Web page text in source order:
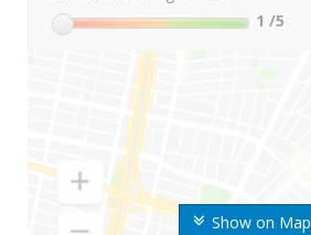
Show on Map
1 /5